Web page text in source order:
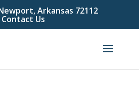
Arkansas 72112
Contact Us